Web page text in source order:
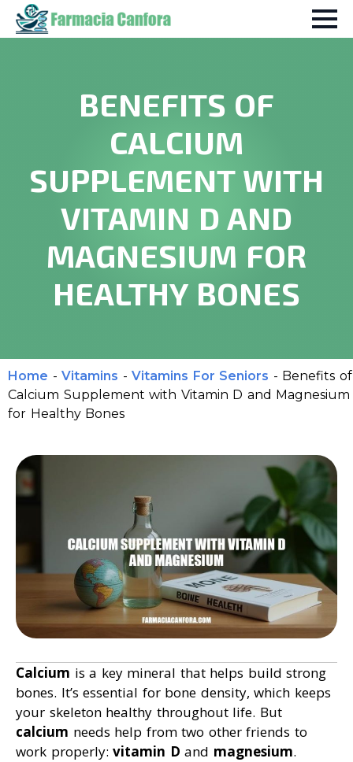
BENEFITS OF
CALCIUM
SUPPLEMENT WITH
VITAMIN D AND
MAGNESIUM FOR
HEALTHY BONES
Home - Vitamins - Vitamins For Seniors - Benefits of
Calcium Supplement with Vitamin D and Magnesium
for Healthy Bones
Calcium is a key mineral that helps build strong
bones. It’s essential for bone density, which keeps
your skeleton healthy throughout life. But
calcium needs help from two other friends to
work properly: vitamin D and magnesium.